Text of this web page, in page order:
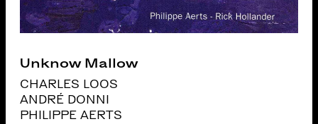
Unknow Mallow
CHARLES LOOS
ANDRÉ DONNI
PHILIPPE AERTS